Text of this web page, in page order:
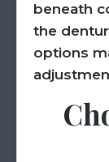
beneath
the
options